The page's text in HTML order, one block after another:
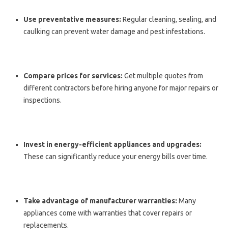
Use preventative measures: Regular cleaning, sealing, and
caulking can prevent water damage and pest infestations.
Compare prices for services: Get multiple quotes from
different contractors before hiring anyone for major repairs or
inspections.
Invest in energy-efficient appliances and upgrades:
These can significantly reduce your energy bills over time.
Take advantage of manufacturer warranties: Many
appliances come with warranties that cover repairs or
replacements.